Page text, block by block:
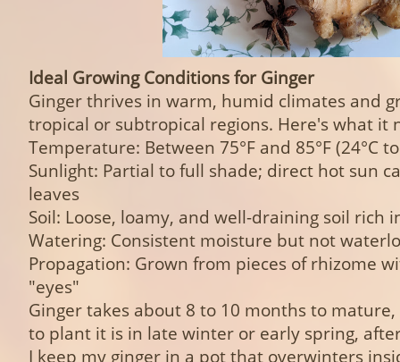
Ideal Growing Conditions for Ginger
Ginger thrives in warm, humid climates and
tropical or subtropical regions. Here's what it
Temperature: Between 75°F and 85°F (24°C to
Sunlight: Partial to full shade; direct hot sun
leaves
Soil: Loose, loamy, and well-draining soil rich
Watering: Consistent moisture but not
Propagation: Grown from pieces of rhizome
"eyes"
Ginger takes about 8 to 10 months to
to plant it is in late winter or early spring,
I keep my ginger in a pot that overwinters